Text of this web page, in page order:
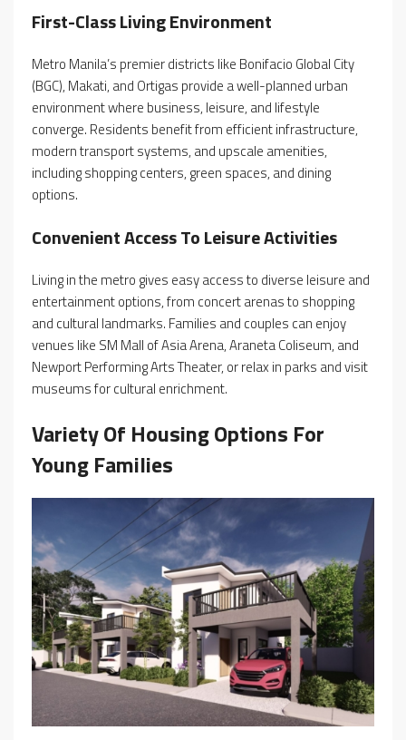
First-Class Living Environment
Metro Manila’s premier districts like Bonifacio Global City
(BGC), Makati, and Ortigas provide a well-planned urban
environment where business, leisure, and lifestyle
converge. Residents benefit from efficient infrastructure,
modern transport systems, and upscale amenities,
including shopping centers, green spaces, and dining
options.
Convenient Access To Leisure Activities
Living in the metro gives easy access to diverse leisure and
entertainment options, from concert arenas to shopping
and cultural landmarks. Families and couples can enjoy
venues like SM Mall of Asia Arena, Araneta Coliseum, and
Newport Performing Arts Theater, or relax in parks and visit
museums for cultural enrichment.
Variety Of Housing Options For
Young Families